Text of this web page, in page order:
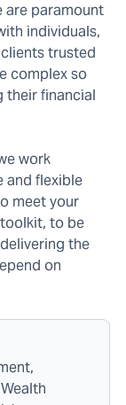
are paramount
individuals,
trusted
complex so
their financial
work
and flexible
meet your
to be
the
on